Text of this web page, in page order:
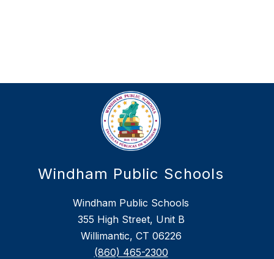
Windham Public Schools
Windham Public Schools
355 High Street, Unit B
Willimantic, CT 06226
(860) 465-2300